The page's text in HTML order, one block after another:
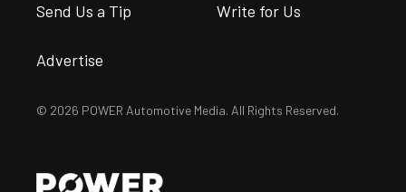
Send Us a Tip Write for Us
Advertise
© 2026 POWER Automotive Media. All Rights Reserved.